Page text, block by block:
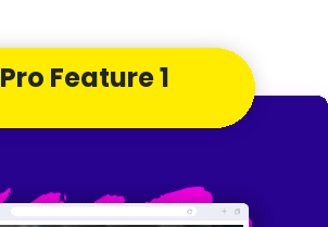
Pro Feature 1